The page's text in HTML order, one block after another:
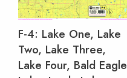
F-4: Lake One, Lake
Two, Lake Three,
Lake Four, Bald Eagle